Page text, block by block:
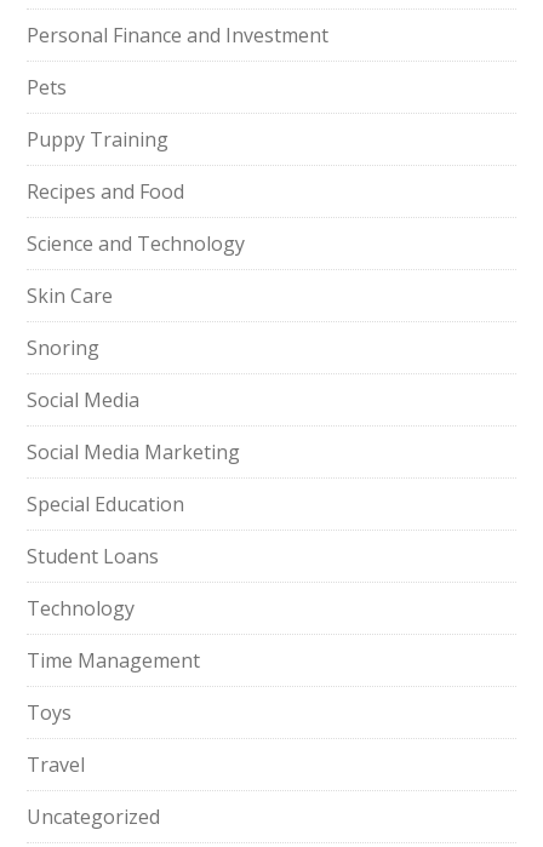
Personal Finance and Investment
Pets
Puppy Training
Recipes and Food
Science and Technology
Skin Care
Snoring
Social Media
Social Media Marketing
Special Education
Student Loans
Technology
Time Management
Toys
Travel
Uncategorized